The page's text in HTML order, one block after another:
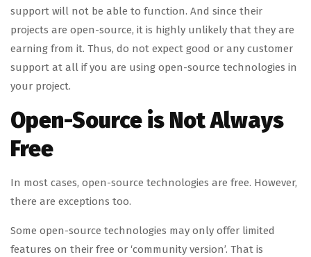
support will not be able to function. And since their
projects are open-source, it is highly unlikely that they are
earning from it. Thus, do not expect good or any customer
support at all if you are using open-source technologies in
your project.
Open-Source is Not Always
Free
In most cases, open-source technologies are free. However,
there are exceptions too.
Some open-source technologies may only offer limited
features on their free or ‘community version’. That is